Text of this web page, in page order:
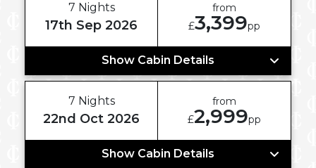
7 Nights
17th Sep 2026
from
£3,399pp
Show Cabin Details
7 Nights
22nd Oct 2026
from
£2,999pp
Show Cabin Details